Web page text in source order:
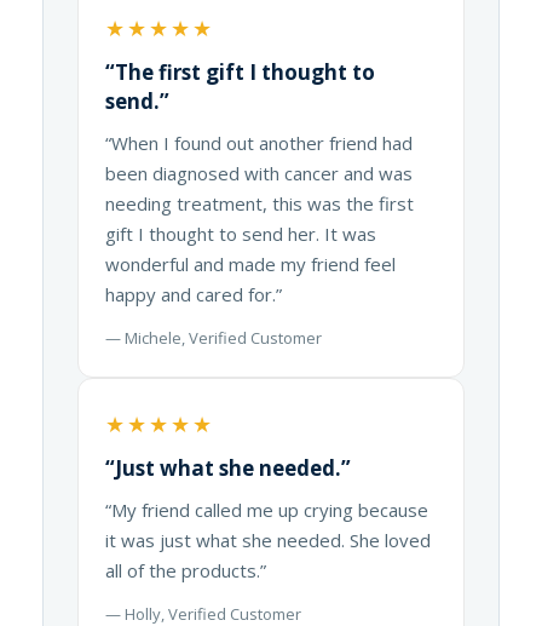
★★★★★
“The first gift I thought to
send.”
“When I found out another friend had
been diagnosed with cancer and was
needing treatment, this was the first
gift I thought to send her. It was
wonderful and made my friend feel
happy and cared for.”
— Michele, Verified Customer
★★★★★
“Just what she needed.”
“My friend called me up crying because
it was just what she needed. She loved
all of the products.”
— Holly, Verified Customer